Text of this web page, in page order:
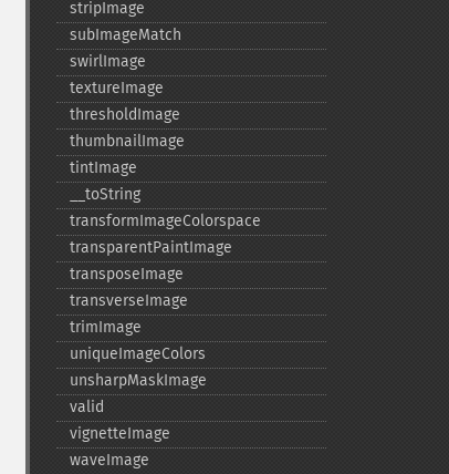
stripImage
subImageMatch
swirlImage
textureImage
thresholdImage
thumbnailImage
tintImage
_​_​toString
transformImageColorspace
transparentPaintImage
transposeImage
transverseImage
trimImage
uniqueImageColors
unsharpMaskImage
valid
vignetteImage
waveImage